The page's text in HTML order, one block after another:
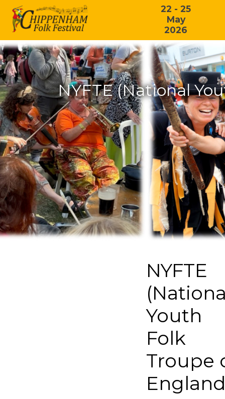
22 - 25
May
2026
NYFTE (National
NYFTE
Youth
Folk
Troupe